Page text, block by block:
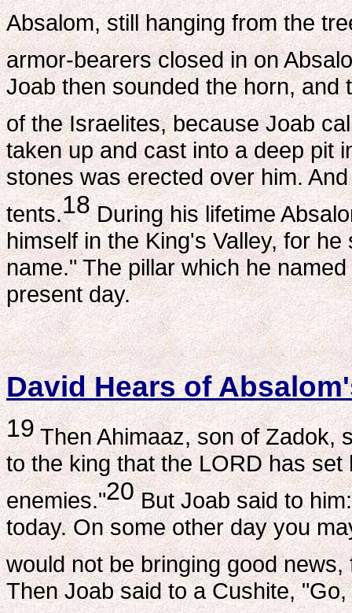
Absalom, still hanging from the
armor-bearers closed in on
Joab then sounded the horn,
of the Israelites, because Joab
taken up and cast into a deep pit
stones was erected over him.
tents.18During his lifetime
himself in the King's Valley, for
name." The pillar which he
present day.
David Hears of
19Then Ahimaaz, son of Zadok,
to the king that the LORD has
enemies."20But Joab said to
today. On some other day you
would not be bringing good
Then Joab said to a Cushite,